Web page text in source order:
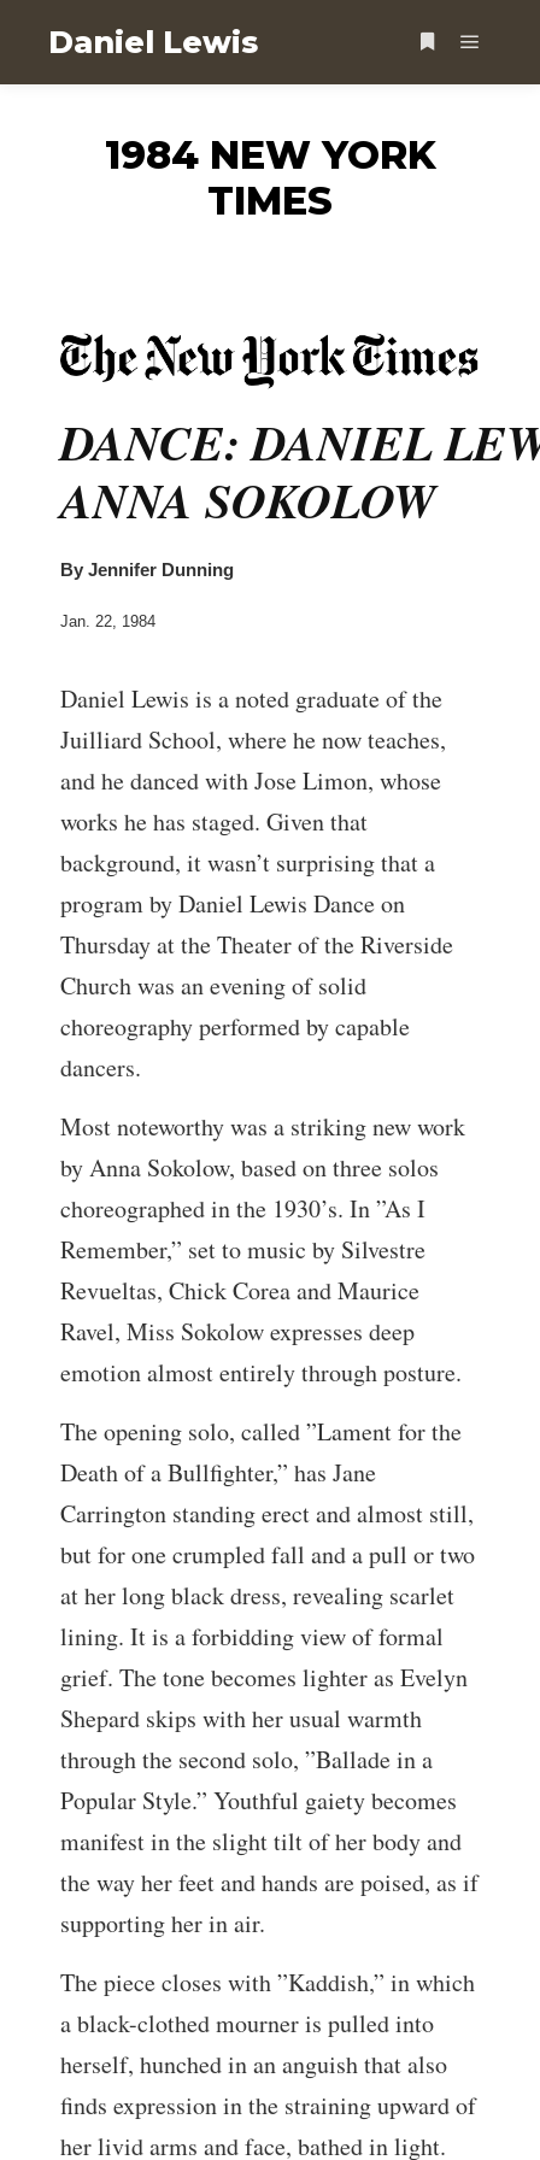
Daniel Lewis
1984 NEW YORK
TIMES
DANCE: DANIEL
ANNA SOKOLOW
By Jennifer Dunning
Jan. 22, 1984
Daniel Lewis is a noted graduate of the
Juilliard School, where he now teaches,
and he danced with Jose Limon, whose
works he has staged. Given that
background, it wasn’t surprising that a
program by Daniel Lewis Dance on
Thursday at the Theater of the Riverside
Church was an evening of solid
choreography performed by capable
dancers.
Most noteworthy was a striking new work
by Anna Sokolow, based on three solos
choreographed in the 1930’s. In ”As I
Remember,” set to music by Silvestre
Revueltas, Chick Corea and Maurice
Ravel, Miss Sokolow expresses deep
emotion almost entirely through posture.
The opening solo, called ”Lament for the
Death of a Bullfighter,” has Jane
Carrington standing erect and almost still,
but for one crumpled fall and a pull or two
at her long black dress, revealing scarlet
lining. It is a forbidding view of formal
grief. The tone becomes lighter as Evelyn
Shepard skips with her usual warmth
through the second solo, ”Ballade in a
Popular Style.” Youthful gaiety becomes
manifest in the slight tilt of her body and
the way her feet and hands are poised, as if
supporting her in air.
The piece closes with ”Kaddish,” in which
a black-clothed mourner is pulled into
herself, hunched in an anguish that also
finds expression in the straining upward of
her livid arms and face, bathed in light.